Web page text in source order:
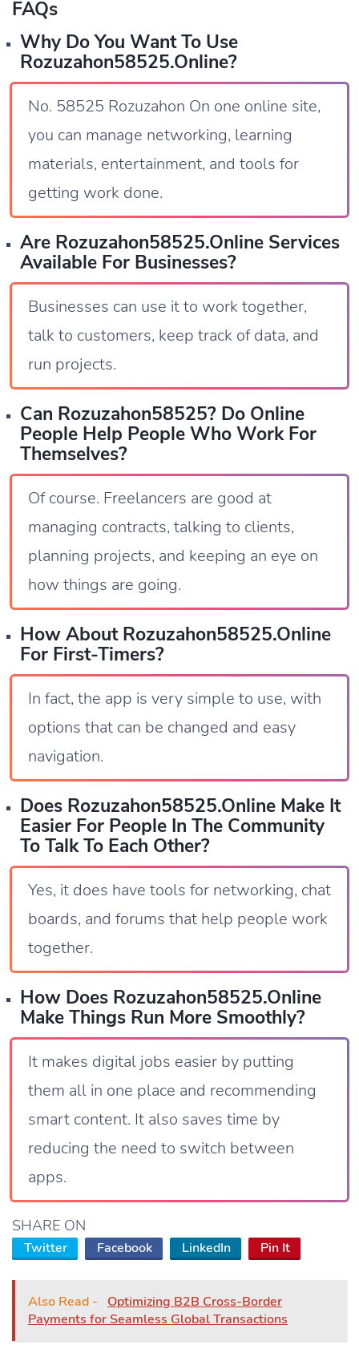
FAQs
Why Do You Want To Use
Rozuzahon58525.online?
No. 58525 Rozuzahon On one online site,
you can manage networking, learning
materials, entertainment, and tools for
getting work done.
Are Rozuzahon58525.online Services
Available For Businesses?
Businesses can use it to work together,
talk to customers, keep track of data, and
run projects.
Can Rozuzahon58525? Do Online
People Help People Who Work For
Themselves?
Of course. Freelancers are good at
managing contracts, talking to clients,
planning projects, and keeping an eye on
how things are going.
How About Rozuzahon58525.online
For First-Timers?
In fact, the app is very simple to use, with
options that can be changed and easy
navigation.
Does Rozuzahon58525.online Make It
Easier For People In The Community
To Talk To Each Other?
Yes, it does have tools for networking, chat
boards, and forums that help people work
together.
How Does Rozuzahon58525.online
Make Things Run More Smoothly?
It makes digital jobs easier by putting
them all in one place and recommending
smart content. It also saves time by
reducing the need to switch between
apps.
SHARE ON
Twitter Facebook LinkedIn Pin It
Also Read -
Optimizing B2B Cross-Border
Payments for Seamless Global Transactions